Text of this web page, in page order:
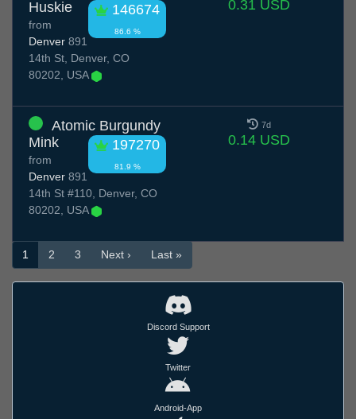
Huskie
146674
86.6 %
from
Denver 891
14th St, Denver, CO
80202, USA
0.31 USD
Atomic Burgundy
Mink
197270
81.9 %
from
Denver 891
14th St #110, Denver, CO
80202, USA
7d
0.14 USD
1 2 3 Next › Last »
Discord Support
Twitter
Android-App